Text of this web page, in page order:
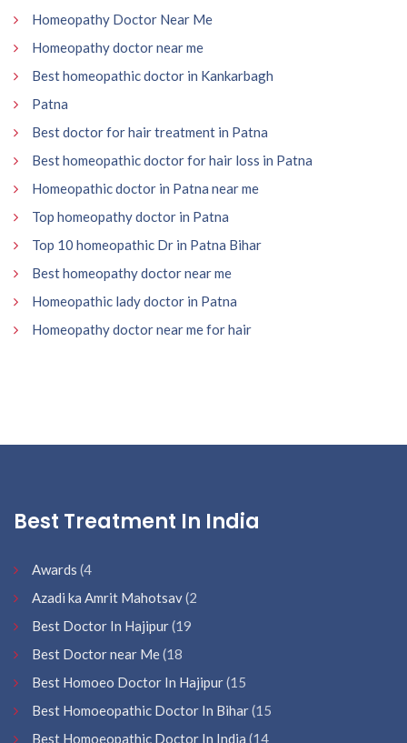
Homeopathy Doctor Near Me
Homeopathy doctor near me
Best homeopathic doctor in Kankarbagh
Patna
Best doctor for hair treatment in Patna
Best homeopathic doctor for hair loss in Patna
Homeopathic doctor in Patna near me
Top homeopathy doctor in Patna
Top 10 homeopathic Dr in Patna Bihar
Best homeopathy doctor near me
Homeopathic lady doctor in Patna
Homeopathy doctor near me for hair
Best Treatment In India
Awards (4
Azadi ka Amrit Mahotsav(2
Best Doctor In Hajipur(19
Best Doctor near Me(18
Best Homoeo Doctor In Hajipur(15
Best Homoeopathic Doctor In Bihar(15
Best Homoeopathic Doctor In India (14